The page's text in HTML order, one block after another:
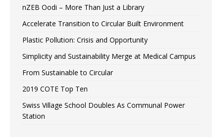
nZEB Oodi – More Than Just a Library
Accelerate Transition to Circular Built Environment
Plastic Pollution: Crisis and Opportunity
Simplicity and Sustainability Merge at Medical Campus
From Sustainable to Circular
2019 COTE Top Ten
Swiss Village School Doubles As Communal Power
Station